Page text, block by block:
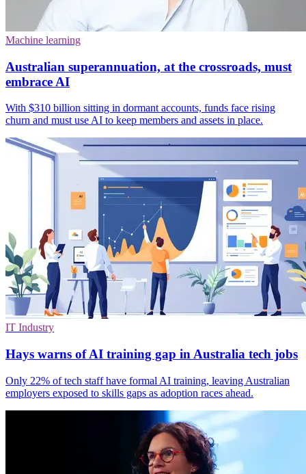
Machine learning
Australian superannuation, at the crossroads, must
embrace AI
With $310 billion sitting in dormant accounts, funds face rising
churn and must use AI to keep members and assets in place.
IT Industry
Hays warns of AI training gap in Australia tech jobs
Only 22% of tech staff have formal AI training, leaving Australian
employers exposed to skills gaps as adoption races ahead.